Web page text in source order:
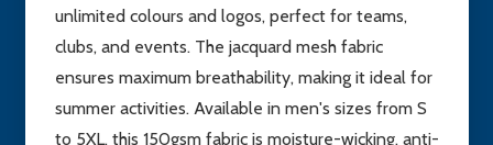
unlimited colours and logos, perfect for teams,
clubs, and events. The jacquard mesh fabric
ensures maximum breathability, making it ideal for
summer activities. Available in men's sizes from S
to 5XL, this 150gsm fabric is moisture-wicking, anti-